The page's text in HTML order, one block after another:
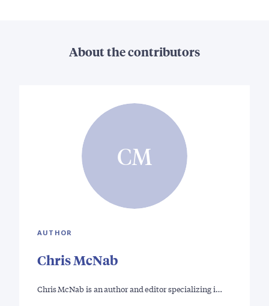
About the contributors
CM
AUTHOR
Chris McNab
Chris McNab is an author and editor specializing i…